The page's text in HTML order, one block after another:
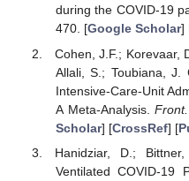
during the COVID-19
470. [Google Scholar]
Cohen, J.F.; Korevaar,
Allali, S.; Toubiana, J.
Intensive-Care-Unit
A Meta-Analysis.
Scholar] [CrossRef] [
Hanidziar, D.;
Ventilated COVID-19